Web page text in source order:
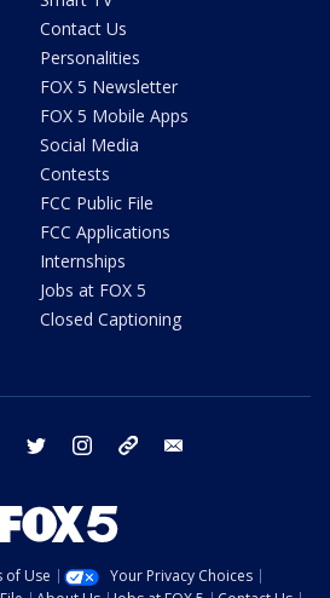
Contact Us
Personalities
FOX 5 Newsletter
FOX 5 Mobile Apps
Social Media
Contests
FCC Public File
FCC Applications
Internships
Jobs at FOX 5
Closed Captioning
facebook twitter instagram tiktok
of Use
Your Privacy Choices